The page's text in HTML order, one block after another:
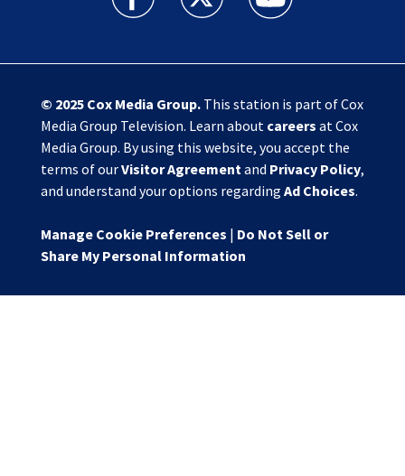
© 2025 Cox Media Group.This station is part of Cox
Media Group Television. Learn about careers at Cox
Media Group. By using this website, you accept the
terms of ourVisitor Agreement and Privacy Policy,
and understand your options regarding Ad Choices.
Manage Cookie Preferences | Do Not Sell or
Share My Personal Information